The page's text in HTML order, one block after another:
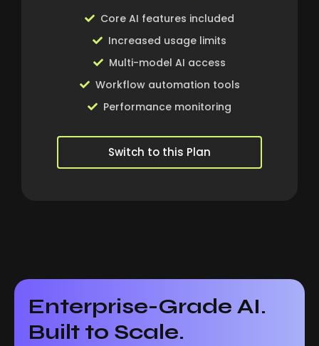
Core AI features included
Increased usage limits
Multi-model AI access
Workflow automation tools
Performance monitoring
Switch to this Plan
Enterprise-Grade AI.
Built to Scale.